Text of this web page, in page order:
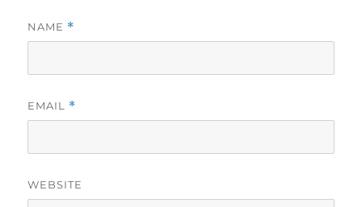
NAME *
EMAIL *
WEBSITE